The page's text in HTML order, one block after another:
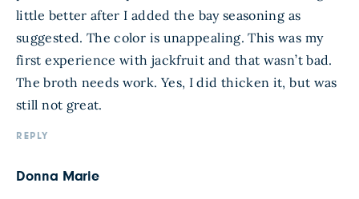
little better after I added the bay seasoning as
suggested. The color is unappealing. This was my
first experience with jackfruit and that wasn’t bad.
The broth needs work. Yes, I did thicken it, but was
still not great.
REPLY
Donna Marie